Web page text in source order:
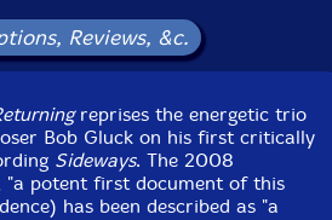
Great Britain
Digipack
at Pilot Recording Studios.
Reviews, &c.
reprises the energetic trio
Bob Gluck on his first critically
Sideways. The 2008
"a potent first document of this
has been described as "a